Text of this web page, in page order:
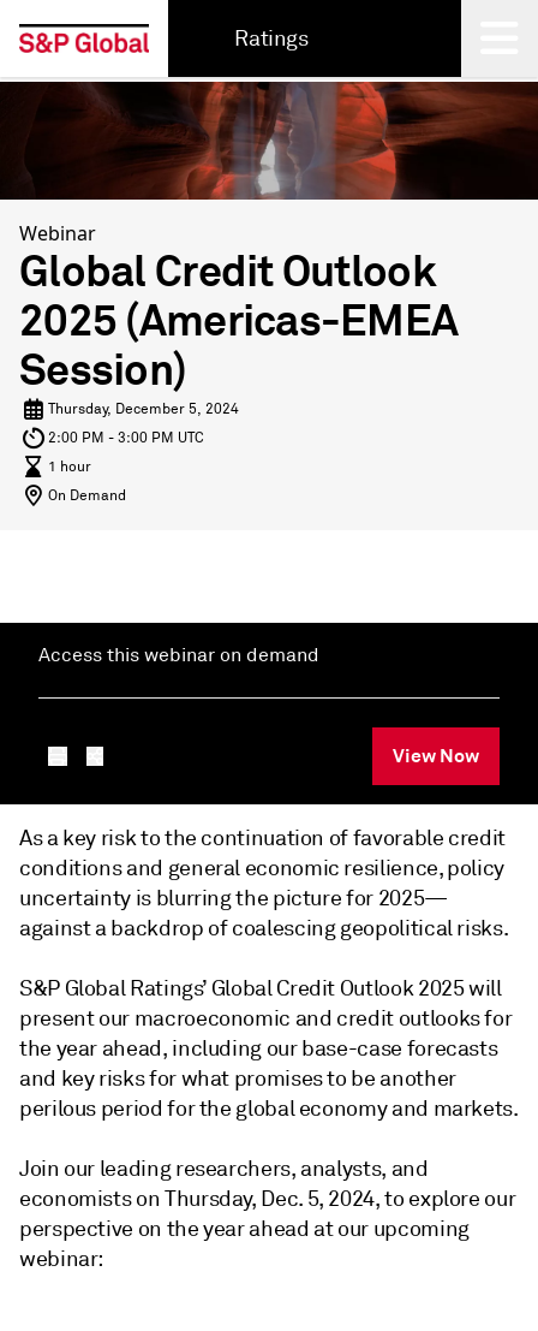
Ratings
Back
Webinar
Global Credit Outlook
2025 (Americas-EMEA
Session)
Thursday, December 5, 2024
2:00 PM - 3:00 PM UTC
1 hour
On Demand
Access this webinar on demand
View Now
As a key risk to the continuation of favorable credit
conditions and general economic resilience, policy
uncertainty is blurring the picture for 2025—
against a backdrop of coalescing geopolitical risks.
S&P Global Ratings’ Global Credit Outlook 2025 will
present our macroeconomic and credit outlooks for
the year ahead, including our base-case forecasts
and key risks for what promises to be another
perilous period for the global economy and markets.
Join our leading researchers, analysts, and
economists on Thursday, Dec. 5, 2024,to explore our
perspective on the year ahead at our upcoming
webinar: